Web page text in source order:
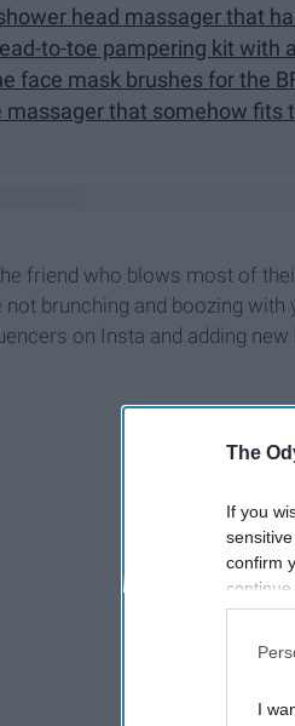
The
If you
confirm
I
head massager that
to-toe pampering kit with
face mask brushes for the
massager that somehow fits
friend who blows most of
not brunching and boozing
on Insta and adding